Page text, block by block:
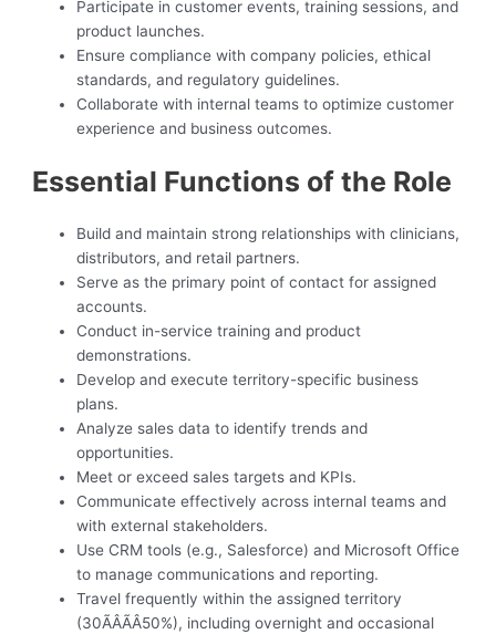
Participate in customer events, training sessions, and
product launches.
Ensure compliance with company policies, ethical
standards, and regulatory guidelines.
Collaborate with internal teams to optimize customer
experience and business outcomes.
Essential Functions of the Role
Build and maintain strong relationships with clinicians,
distributors, and retail partners.
Serve as the primary point of contact for assigned
accounts.
Conduct in-service training and product
demonstrations.
Develop and execute territory-specific business
plans.
Analyze sales data to identify trends and
opportunities.
Meet or exceed sales targets and KPIs.
Communicate effectively across internal teams and
with external stakeholders.
Use CRM tools (e.g., Salesforce) and Microsoft Office
to manage communications and reporting.
Travel frequently within the assigned territory
(30ÃÂÃÂ50%), including overnight and occasional